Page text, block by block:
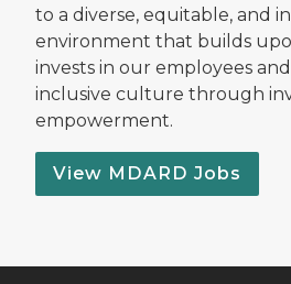
to a diverse, equitable, and
environment that builds
invests in our employees
inclusive culture through
empowerment.
View MDARD Jobs